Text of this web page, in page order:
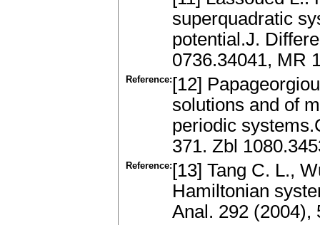
superquadratic
potential.J.
0736.34041, MR
Reference: [12]
solutions and of
periodic
371. Zbl
Reference: [13] Tang C. L.,
Hamiltonian
Anal. 292 (2004),